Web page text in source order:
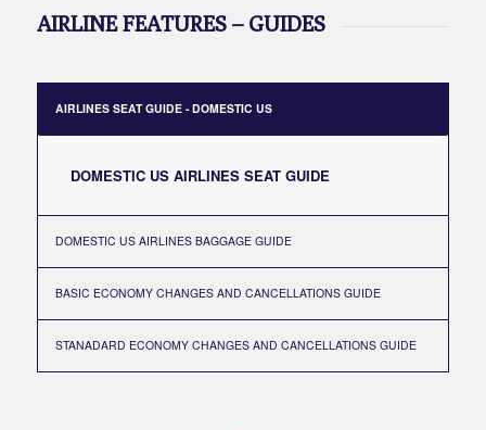
AIRLINE FEATURES – GUIDES
AIRLINES SEAT GUIDE - DOMESTIC US
DOMESTIC US AIRLINES SEAT GUIDE
DOMESTIC US AIRLINES BAGGAGE GUIDE
BASIC ECONOMY CHANGES AND CANCELLATIONS GUIDE
STANADARD ECONOMY CHANGES AND CANCELLATIONS GUIDE